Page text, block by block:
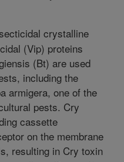
crystalline
(Vip) proteins
(Bt) are used
including the
armigera, one of the
pests. Cry
cassette
on the membrane
resulting in Cry toxin